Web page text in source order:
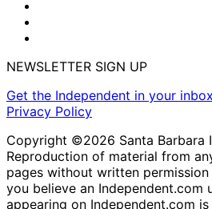
NEWSLETTER SIGN UP
Get the Independent in your
Privacy Policy
Copyright ©2026 Santa Barbara
Reproduction of material from
pages without written
you believe an Independent.com
appearing on Independent.com